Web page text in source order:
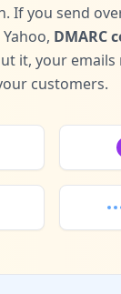
If you send
DMARC
it, your emails
customers.